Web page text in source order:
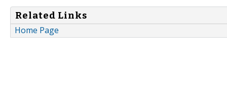
Related Links
Home Page